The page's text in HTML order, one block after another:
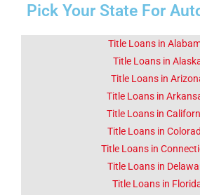
Fact 1-Did
Know This
About
CA
Lorem ipsum dolor sit
consectetur adipiscing
dolor
Click Here
Pick Your State For
Title Loans in
Title Loans in
Title Loans in
Title Loans in
Title Loans in
Title Loans in
Title Loans in
Title Loans in
Title Loans in